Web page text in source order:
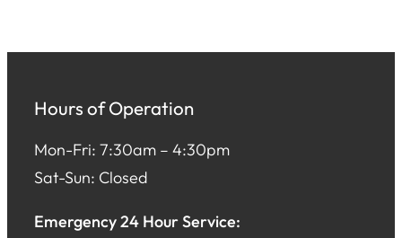
Hours of Operation
Mon-Fri: 7:30am – 4:30pm
Sat-Sun: Closed
Emergency 24 Hour Service: